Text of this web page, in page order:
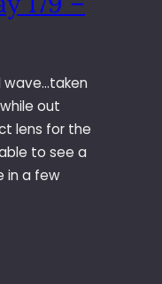
wave…taken
out
lens for the
to see a
in a few